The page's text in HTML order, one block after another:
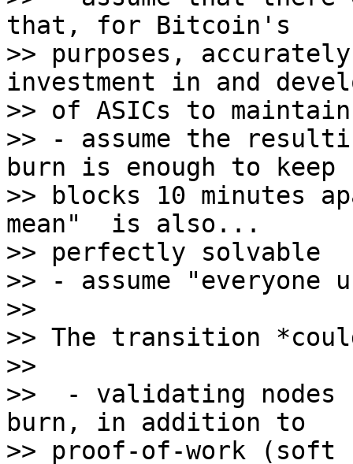
that, for Bitcoin's
>> purposes,
investment in and
>> of ASICs to
>> - assume the
burn is enough to keep
>> blocks 10 minutes
mean"  is also...
>> perfectly solvable
>> - assume "everyone
>>
>> The transition
>>
>>  - validating
burn, in addition to
>> proof-of-work (soft